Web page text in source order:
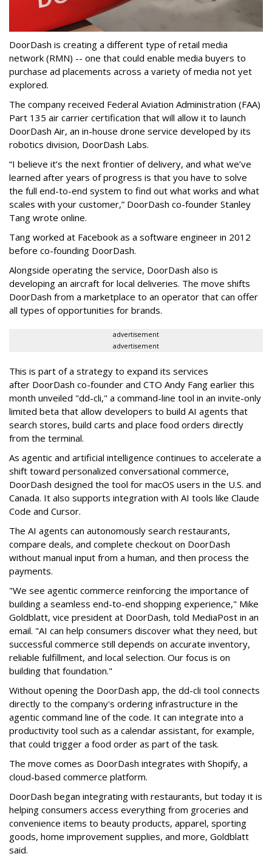
DoorDash is creating a different type of retail media
network (RMN) -- one that could enable media buyers to
purchase ad placements across a variety of media not yet
explored.
The company received Federal Aviation Administration (FAA)
Part 135 air carrier certification that will allow it to launch
DoorDash Air, an in-house drone service developed by its
robotics division, DoorDash Labs.
“I believe it’s the next frontier of delivery, and what we’ve
learned after years of progress is that you have to solve
the full end-to-end system to find out what works and what
scales with your customer,” DoorDash co-founder Stanley
Tang wrote online.
Tang worked at Facebook as a software engineer in 2012
before co-founding DoorDash.
Alongside operating the service, DoorDash also is
developing an aircraft for local deliveries. The move shifts
DoorDash from a marketplace to an operator that can offer
all types of opportunities for brands.
advertisement
advertisement
This is part of a strategy to expand its services
after DoorDash co-founder and CTO Andy Fang earlier this
month unveiled "dd-cli," a command-line tool in an invite-only
limited beta that allow developers to build AI agents that
search stores, build carts and place food orders directly
from the terminal.
As agentic and artificial intelligence continues to accelerate a
shift toward personalized conversational commerce,
DoorDash designed the tool for macOS users in the U.S. and
Canada. It also supports integration with AI tools like Claude
Code and Cursor.
The AI agents can autonomously search restaurants,
compare deals, and complete checkout on DoorDash
without manual input from a human, and then process the
payments.
"We see agentic commerce reinforcing the importance of
building a seamless end-to-end shopping experience," Mike
Goldblatt, vice president at DoorDash, told MediaPost in an
email. "AI can help consumers discover what they need, but
successful commerce still depends on accurate inventory,
reliable fulfillment, and local selection. Our focus is on
building that foundation."
Without opening the DoorDash app, the dd-cli tool connects
directly to the company's ordering infrastructure in the
agentic command line of the code. It can integrate into a
productivity tool such as a calendar assistant, for example,
that could trigger a food order as part of the task.
The move comes as DoorDash integrates with Shopify, a
cloud-based commerce platform.
DoorDash began integrating with restaurants, but today it is
helping consumers access everything from groceries and
convenience items to beauty products, apparel, sporting
goods, home improvement supplies, and more, Goldblatt
said.